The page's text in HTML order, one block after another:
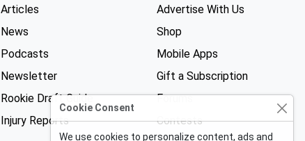
Articles
News
Podcasts
Newsletter
Rookie Draft Guide
Injury Reports
Advertise With Us
Shop
Mobile Apps
Gift a Subscription
Forums
Contests
Cookie Consent
We use cookies to personalize content, ads and